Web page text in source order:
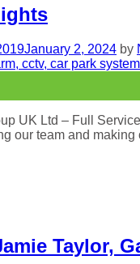
January 2, 2024 by
UK Ltd – Full
our team and
Taylor,